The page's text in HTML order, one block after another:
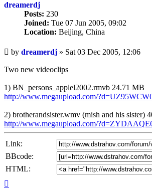
dreamerdj
Posts: 230
Joined: Tue 07 Jun 2005, 09:02
Location: Beijing, China
Unread
post
by dreamerdj » Sat 03 Dec 2005, 12:06
Two new videoclips
1) BN_persons_applel2002.rmvb 24.71 MB
http://www.megaupload.com/
2) brotherandsister.wmv (mish and his sister)
http://www.megaupload.com/
Link:
BBcode:
HTML: